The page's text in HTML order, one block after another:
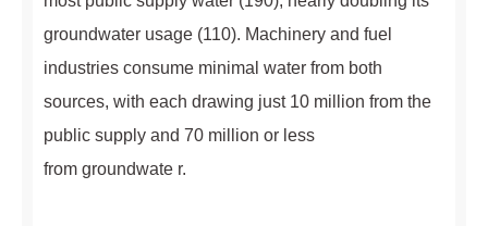
groundwater usage (110). Machinery and fuel
industries consume minimal water from both
sources, with each drawing just 10 million from the
public supply and 70 million or less
from groundwate r.